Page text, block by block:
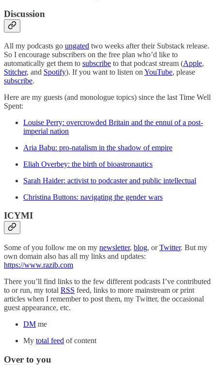
Discussion
All my podcasts go ungated two weeks after their Substack release.
So I encourage subscribers on the free plan who’d like to
automatically get them to subscribe to that podcast stream (Apple,
Stitcher, and Spotify). If you want to listen on YouTube, please
subscribe.
Here are my guests (and monologue topics) since the last Time Well
Spent:
Louise Perry: overcrowded Britain and the ennui of a post-
imperial nation
Aria Babu: pro-natalism in the shadow of empire
Eliah Overbey: the birth of bioastronautics
Sarah Haider: activist to podcaster and public intellectual
Christina Buttons: navigating the gender wars
ICYMI
Some of you follow me on my newsletter, blog, orTwitter. But my
own domain also has all my links and updates:
https://www.razib.com
There you’ll find links to the few different podcasts I’ve contributed
to or run, my total RSS feed, links to more mainstream or print
articles when I remember to post them, my Twitter, the occasional
guest appearance, etc.
DM me
My total feed of content
Over to you